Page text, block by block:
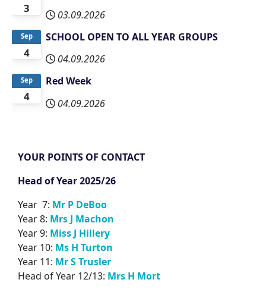
3
03.09.2026
4
Sep
SCHOOL OPEN TO ALL YEAR GROUPS
04.09.2026
4
Sep
Red Week
04.09.2026
YOUR POINTS OF CONTACT
Head of Year 2025/26
Year 7: Mr P DeBoo
Year 8: Mrs J Machon
Year 9: Miss J Hillery
Year 10: Ms H Turton
Year 11: Mr S Trusler
Head of Year 12/13: Mrs H Mort